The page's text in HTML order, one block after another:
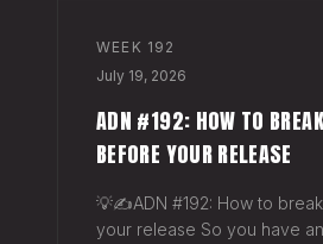
WEEK 192
July 19, 2026
ADN #192: HOW TO
BEFORE YOUR RELEASE
💡✍️ADN #192: How to
your release So you have